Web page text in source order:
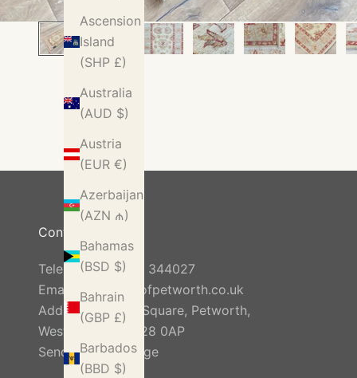
Ascension
Island
(SHP £)
Australia
(AUD $)
Austria
(EUR €)
Azerbaijan
(AZN ₼)
Bahamas
(BSD $)
Bahrain
(GBP £)
Barbados
(BBD $)
Contact Us
Telephone:01798 344027
Email:
info@rugsofpetworth.co.uk
Address: Golden Square, Petworth,
West Sussex, GU28 0AP
Send Us A Message